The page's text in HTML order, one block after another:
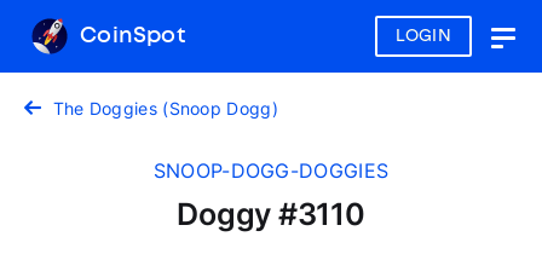
LOGIN
CoinSpot
The Doggies (Snoop Dogg)
SNOOP-DOGG-DOGGIES
Doggy #3110